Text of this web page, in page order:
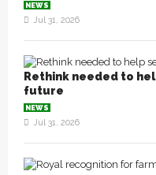
NEWS
Jul 31, 2026
Rethink needed to
future
NEWS
Jul 31, 2026